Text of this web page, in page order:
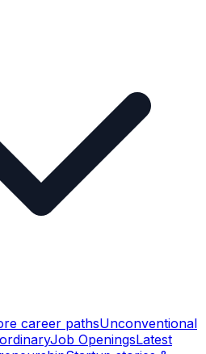
career pathsUnconventional
Job OpeningsLatest